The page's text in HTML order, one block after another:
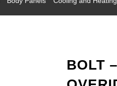
BOLT